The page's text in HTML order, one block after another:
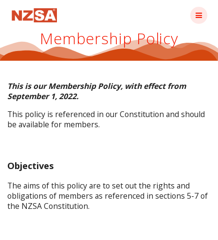
Membership Policy
This is our Membership Policy, with effect from
September 1, 2022.
This policy is referenced in our Constitution and should
be available for members.
Objectives
The aims of this policy are to set out the rights and
obligations of members as referenced in sections 5-7 of
the NZSA Constitution.